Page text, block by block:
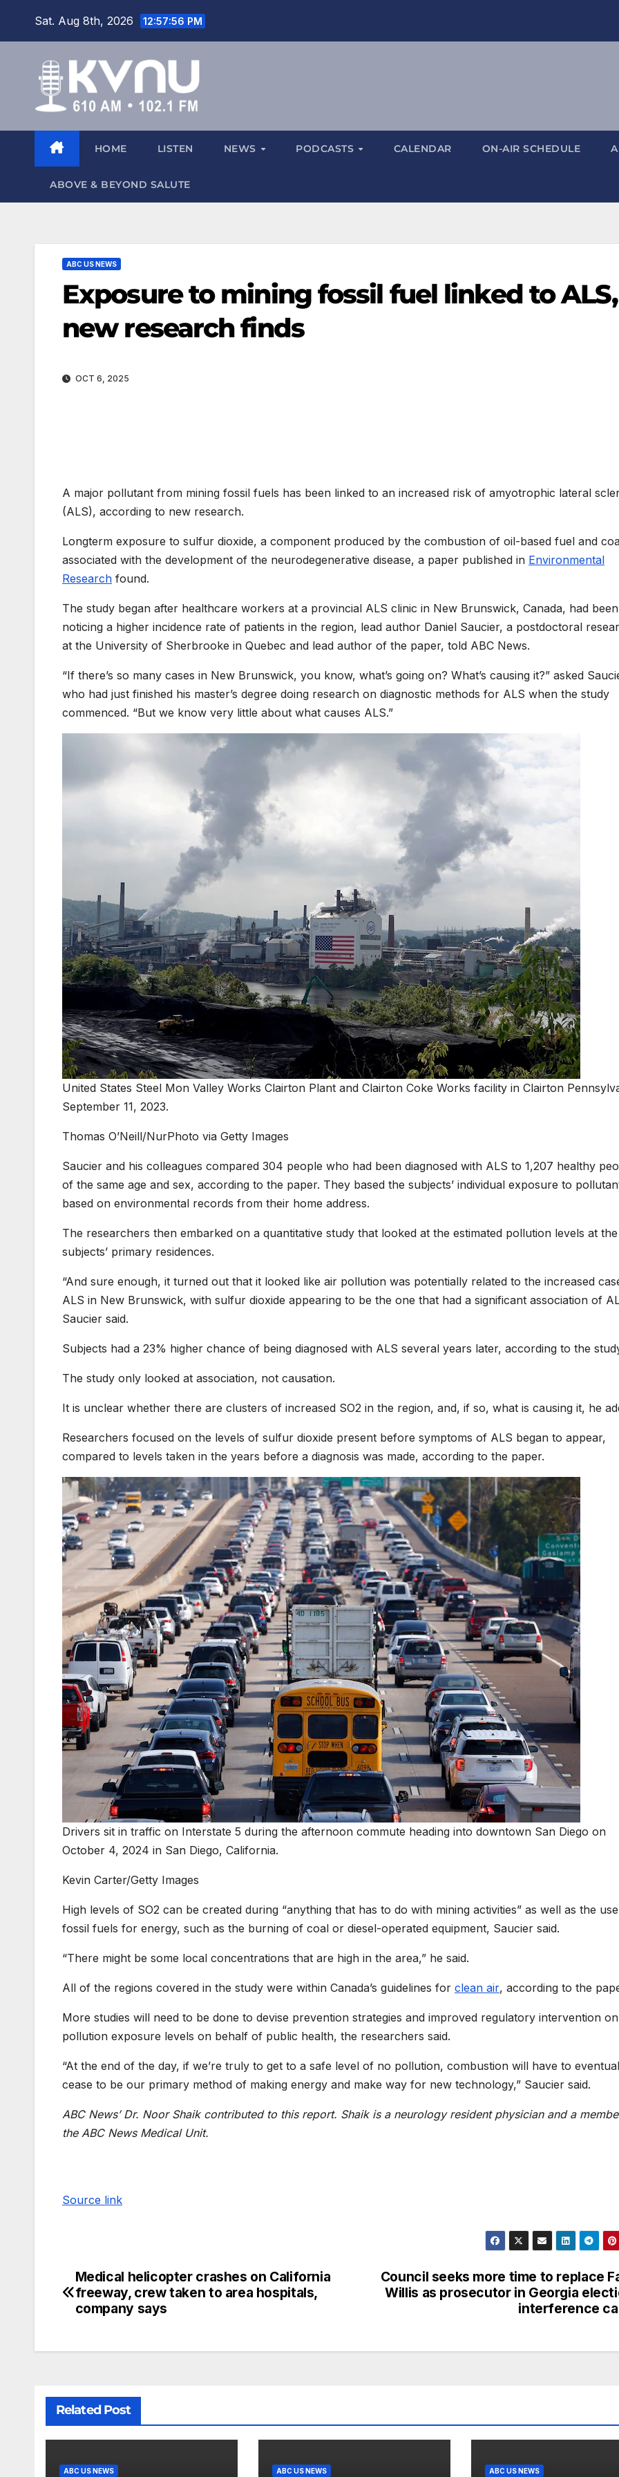
Sat. Aug 8th, 2026 12:57:58 PM
HOME LISTEN NEWS PODCASTS CALENDAR ON-AIR SCHEDULE
ABOVE & BEYOND SALUTE
ABC US NEWS
Exposure to mining fossil fuel linked to ALS,
new research finds
OCT 6, 2025
A major pollutant from mining fossil fuels has been linked to an increased risk of amyotrophic lateral
(ALS), according to new research.
Longterm exposure to sulfur dioxide, a component produced by the combustion of oil-based fuel and
associated with the development of the neurodegenerative disease, a paper published in Environmental
Research found.
The study began after healthcare workers at a provincial ALS clinic in New Brunswick, Canada, had been
noticing a higher incidence rate of patients in the region, lead author Daniel Saucier, a postdoctoral
at the University of Sherbrooke in Quebec and lead author of the paper, told ABC News.
“If there’s so many cases in New Brunswick, you know, what’s going on? What’s causing it?” asked
who had just finished his master’s degree doing research on diagnostic methods for ALS when the study
commenced. “But we know very little about what causes ALS.”
United States Steel Mon Valley Works Clairton Plant and Clairton Coke Works facility in Clairton
September 11, 2023.
Thomas O’Neill/NurPhoto via Getty Images
Saucier and his colleagues compared 304 people who had been diagnosed with ALS to 1,207 healthy
of the same age and sex, according to the paper. They based the subjects’ individual exposure to
based on environmental records from their home address.
The researchers then embarked on a quantitative study that looked at the estimated pollution levels at the
subjects’ primary residences.
“And sure enough, it turned out that it looked like air pollution was potentially related to the increased
ALS in New Brunswick, with sulfur dioxide appearing to be the one that had a significant association of
Saucier said.
Subjects had a 23% higher chance of being diagnosed with ALS several years later, according to the
The study only looked at association, not causation.
It is unclear whether there are clusters of increased SO2 in the region, and, if so, what is causing it, he
Researchers focused on the levels of sulfur dioxide present before symptoms of ALS began to appear,
compared to levels taken in the years before a diagnosis was made, according to the paper.
Drivers sit in traffic on Interstate 5 during the afternoon commute heading into downtown San Diego on
October 4, 2024 in San Diego, California.
Kevin Carter/Getty Images
High levels of SO2 can be created during “anything that has to do with mining activities” as well as the
fossil fuels for energy, such as the burning of coal or diesel-operated equipment, Saucier said.
“There might be some local concentrations that are high in the area,” he said.
All of the regions covered in the study were within Canada’s guidelines for clean air, according to the
More studies will need to be done to devise prevention strategies and improved regulatory intervention
pollution exposure levels on behalf of public health, the researchers said.
“At the end of the day, if we’re truly to get to a safe level of no pollution, combustion will have to
cease to be our primary method of making energy and make way for new technology,” Saucier said.
ABC News’ Dr. Noor Shaik contributed to this report. Shaik is a neurology resident physician and a
the ABC News Medical Unit.
Source link
Council seeks more time to replace
Willis as prosecutor in Georgia
interference
Medical helicopter crashes on California
freeway, crew taken to area hospitals,
company says
Related Post
ABC US NEWS ABC US NEWS ABC US NEWS